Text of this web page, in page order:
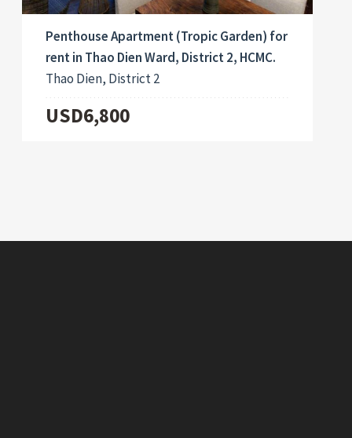
Penthouse Apartment (Tropic Garden) for
rent in Thao Dien Ward, District 2, HCMC.
Thao Dien, District 2
USD6,800